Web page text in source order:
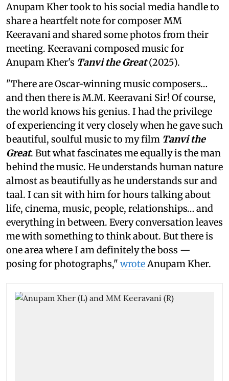
Anupam Kher took to his social media handle to
share a heartfelt note for composer MM
Keeravani and shared some photos from their
meeting. Keeravani composed music for
Anupam Kher's Tanvi the Great(2025).
"There are Oscar-winning music composers…
and then there is M.M. Keeravani Sir! Of course,
the world knows his genius. I had the privilege
of experiencing it very closely when he gave such
beautiful, soulful music to my film Tanvi the
Great. But what fascinates me equally is the man
behind the music. He understands human nature
almost as beautifully as he understands sur and
taal. I can sit with him for hours talking about
life, cinema, music, people, relationships… and
everything in between. Every conversation leaves
me with something to think about. But there is
one area where I am definitely the boss —
posing for photographs," wrote Anupam Kher.